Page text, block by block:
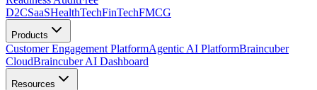
D2CSaaSHealthTechFinTechFMCG
Products
Customer Engagement PlatformAgentic AI PlatformBraincuber
CloudBraincuber AI Dashboard
Resources